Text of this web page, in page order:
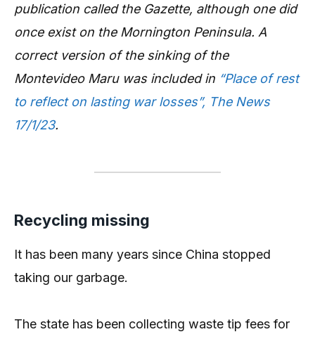
publication called the Gazette, although one did
once exist on the Mornington Peninsula. A
correct version of the sinking of the
Montevideo Maru was included in “Place of rest
to reflect on lasting war losses”, The News
17/1/23.
Recycling missing
It has been many years since China stopped
taking our garbage.
The state has been collecting waste tip fees for